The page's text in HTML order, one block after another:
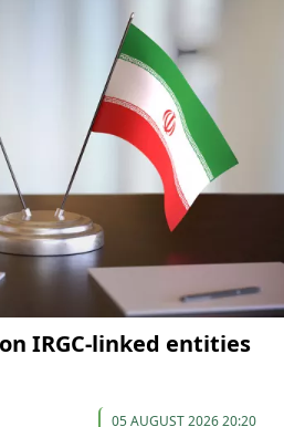
IRGC-linked entities
05 AUGUST 2026 20:20